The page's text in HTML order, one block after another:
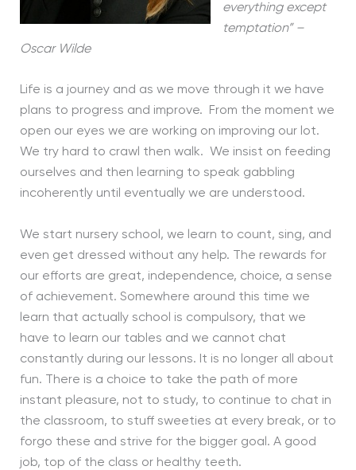
everything except
temptation” –
Oscar Wilde
Life is a journey and as we move through it we have
plans to progress and improve. From the moment we
open our eyes we are working on improving our lot.
We try hard to crawl then walk. We insist on feeding
ourselves and then learning to speak gabbling
incoherently until eventually we are understood.
We start nursery school, we learn to count, sing, and
even get dressed without any help. The rewards for
our efforts are great, independence, choice, a sense
of achievement. Somewhere around this time we
learn that actually school is compulsory, that we
have to learn our tables and we cannot chat
constantly during our lessons. It is no longer all about
fun. There is a choice to take the path of more
instant pleasure, not to study, to continue to chat in
the classroom, to stuff sweeties at every break, or to
forgo these and strive for the bigger goal. A good
job, top of the class or healthy teeth.